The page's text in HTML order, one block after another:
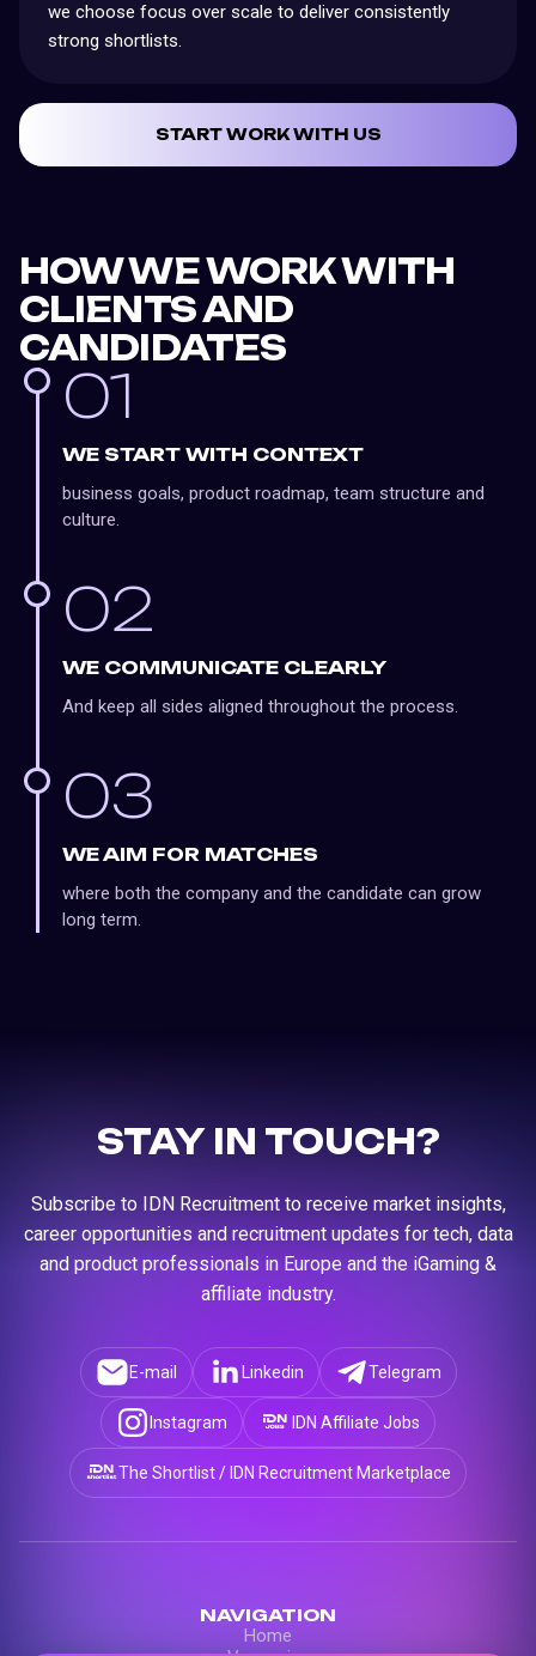
we choose focus over scale to deliver consistently
strong shortlists.
START WORK WITH US
HOW WE WORK WITH
CLIENTS AND
CANDIDATES
01
WE START WITH CONTEXT
business goals, product roadmap, team structure and
culture.
02
WE COMMUNICATE CLEARLY
And keep all sides aligned throughout the process.
03
WE AIM FOR MATCHES
where both the company and the candidate can grow
long term.
STAY IN TOUCH?
Subscribe to IDN Recruitment to receive market insights,
career opportunities and recruitment updates for tech, data
and product professionals in Europe and the iGaming &
affiliate industry.
E-mail Linkedin Telegram
Instagram IDN Affiliate Jobs
The Shortlist / IDN Recruitment Marketplace
NAVIGATION
Home